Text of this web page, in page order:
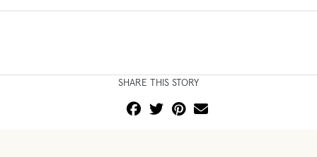
SHARE THIS STORY